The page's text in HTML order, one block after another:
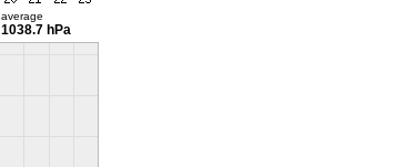
average
1038.7 hPa